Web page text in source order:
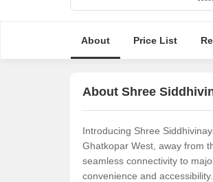
About Price List
About Shree
Introducing Shree
Ghatkopar West, away from
seamless connectivity to
convenience and